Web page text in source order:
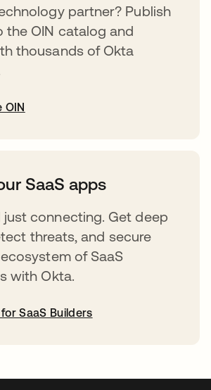
partner? Publish
the OIN catalog and
thousands of Okta
OIN
SaaS apps
just connecting. Get deep
threats, and secure
of SaaS
with Okta.
SaaS Builders